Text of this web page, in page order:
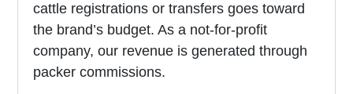
cattle registrations or transfers goes toward
the brand’s budget. As a not-for-profit
company, our revenue is generated through
packer commissions.